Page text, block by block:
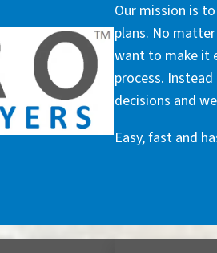
Our mission is
plans. No
want to make it
process.
decisions and
Easy, fast and